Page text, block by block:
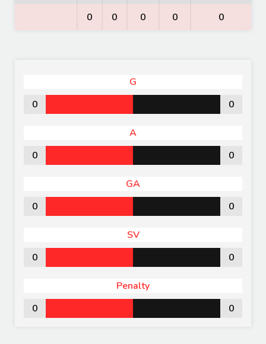
0 0 0 0 0
G
0
0
A
0
0
GA
0
0
SV
0
0
Penalty
0
0